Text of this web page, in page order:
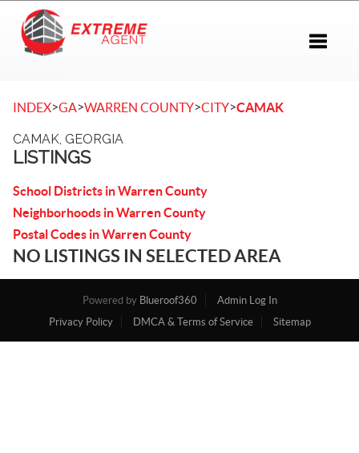
INDEX>GA>WARREN COUNTY>CITY>CAMAK
CAMAK, GEORGIA
LISTINGS
School Districts in Warren County
Neighborhoods in Warren County
Postal Codes in Warren County
NO LISTINGS IN SELECTED AREA
Powered by Blueroof360
Admin Log In
Privacy Policy
DMCA & Terms of Service Sitemap